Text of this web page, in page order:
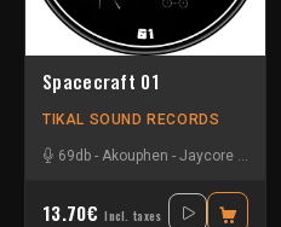
Naak -Pasik²³-Ralph-Tuss-Zepar
Spacecraft 01
TIKAL SOUND RECORDS
69db - Akouphen - Jaycore
13.70€ Incl. taxes